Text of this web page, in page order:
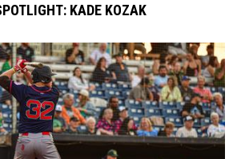
KADE KOZAK